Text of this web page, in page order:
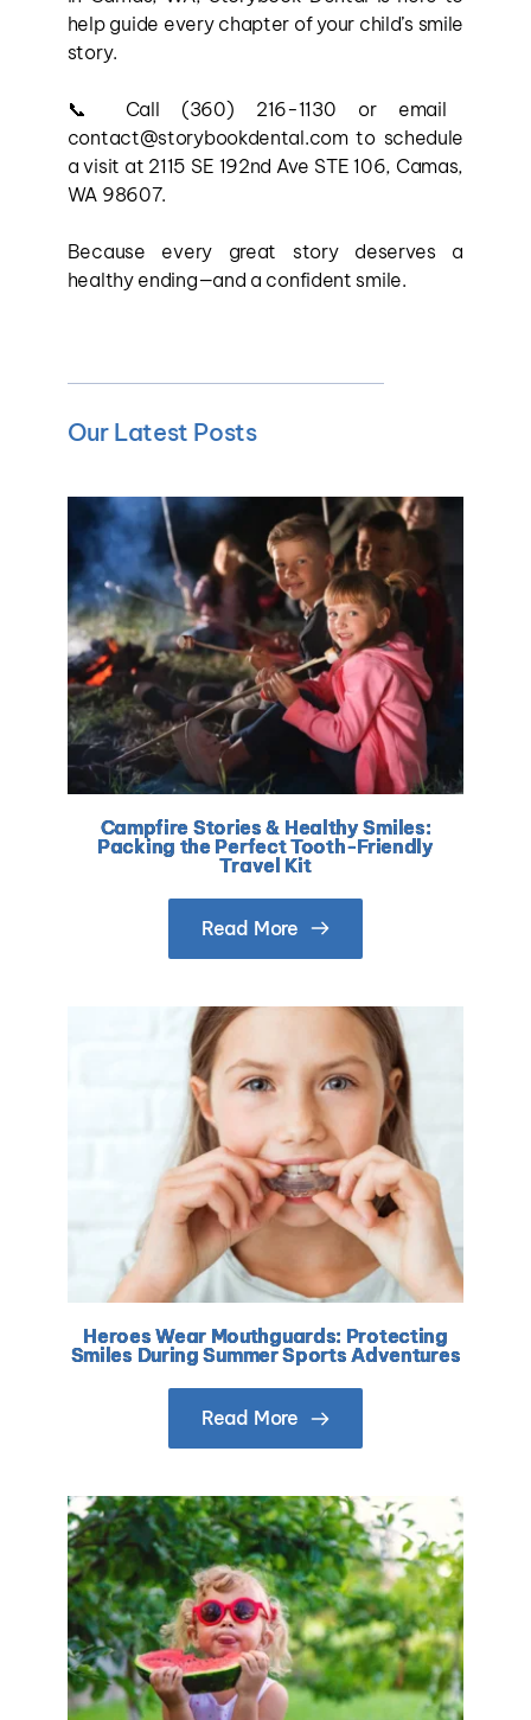
help guide every chapter of your child’s smile
story.
📞 Call (360) 216-1130 or email
contact@storybookdental.com to schedule
a visit at 2115 SE 192nd Ave STE 106, Camas,
WA 98607.
Because every great story deserves a
healthy ending—and a confident smile.
Our Latest Posts
Campfire Stories & Healthy Smiles:
Packing the Perfect Tooth-Friendly
Travel Kit
Read More
Heroes Wear Mouthguards: Protecting
Smiles During Summer Sports Adventures
Read More